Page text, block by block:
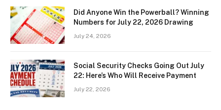
Did Anyone Win the Powerball? Winning
Numbers for July 22, 2026 Drawing
July 24, 2026
Social Security Checks Going Out July
22: Here’s Who Will Receive Payment
July 22, 2026